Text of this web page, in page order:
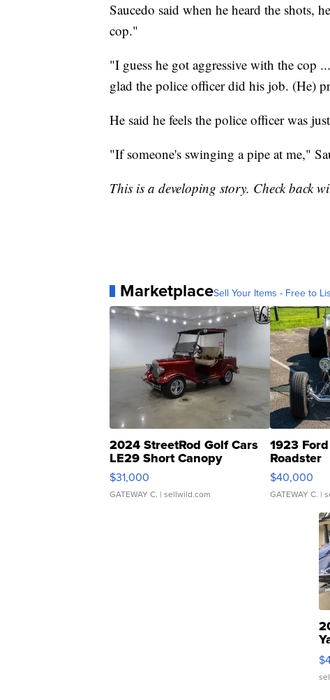
Saucedo said when he heard the shots,
cop."
"I guess he got aggressive with the cop
glad the police officer did his job. (He)
He said he feels the police officer was
"If someone's swinging a pipe at me,"
This is a developing story. Check back
MarketplaceSell Your Items - Free to
2024 StreetRod Golf Cars
LE29 Short Canopy
$31,000
GATEWAY C. | sellwild.com
1923
Roadster
$40,000
GATEWAY C. |